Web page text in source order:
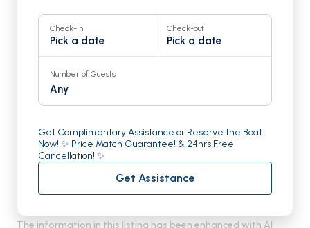
Check-in
Pick a date
Check-out
Pick a date
Number of Guests
Any
Get Complimentary Assistance or Reserve the Boat
Now! ✨ Price Match Guarantee! & 24hrs Free
Cancellation! ✨
Get Assistance
The information in this listing has been enhanced with AI